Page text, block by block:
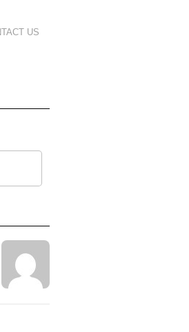
US